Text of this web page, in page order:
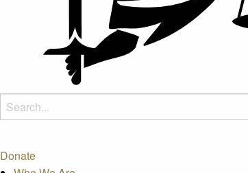
Donate